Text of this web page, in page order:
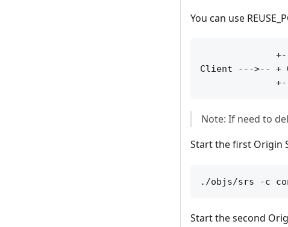
You can use
Client --->-- +
Note: If need to
Start the first Origin
Start the second